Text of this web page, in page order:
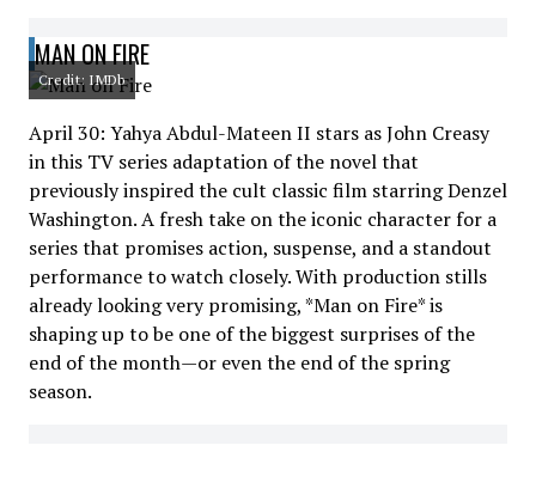
MAN ON FIRE
Credit: IMDb
April 30: Yahya Abdul-Mateen II stars as John Creasy
in this TV series adaptation of the novel that
previously inspired the cult classic film starring Denzel
Washington. A fresh take on the iconic character for a
series that promises action, suspense, and a standout
performance to watch closely. With production stills
already looking very promising, *Man on Fire* is
shaping up to be one of the biggest surprises of the
end of the month—or even the end of the spring
season.